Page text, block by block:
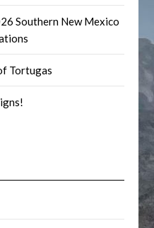
Southern New Mexico
Tortugas